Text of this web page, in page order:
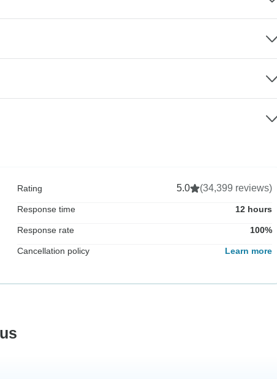
Rating 5.0 (34,399 reviews)
Response time 12 hours
Response rate 100%
Cancellation policy Learn more